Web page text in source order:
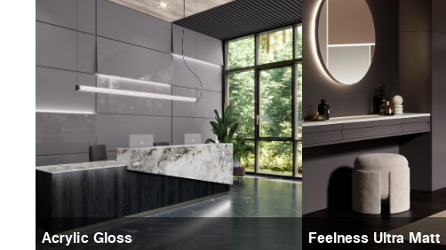
Acrylic Gloss Feelness Ultra Matt